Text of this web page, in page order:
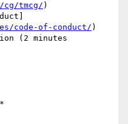
cg/tmcg/ )
code-of-conduct/ )
(2 minutes